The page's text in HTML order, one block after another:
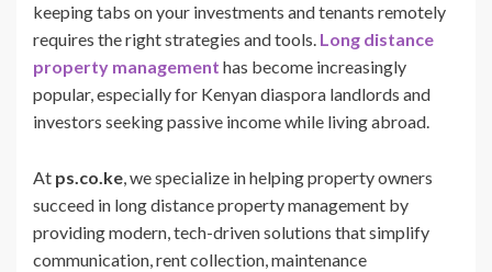
keeping tabs on your investments and tenants remotely
requires the right strategies and tools. Long distance
property management has become increasingly
popular, especially for Kenyan diaspora landlords and
investors seeking passive income while living abroad.
At ps.co.ke, we specialize in helping property owners
succeed in long distance property management by
providing modern, tech-driven solutions that simplify
communication, rent collection, maintenance